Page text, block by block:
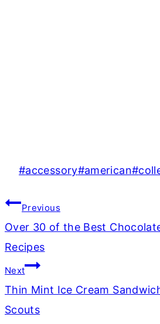
Post
#accessory#american#
Post
navigation
Previous
Over 30 of the Best
Recipes
Next
Thin Mint Ice Cream
Scouts